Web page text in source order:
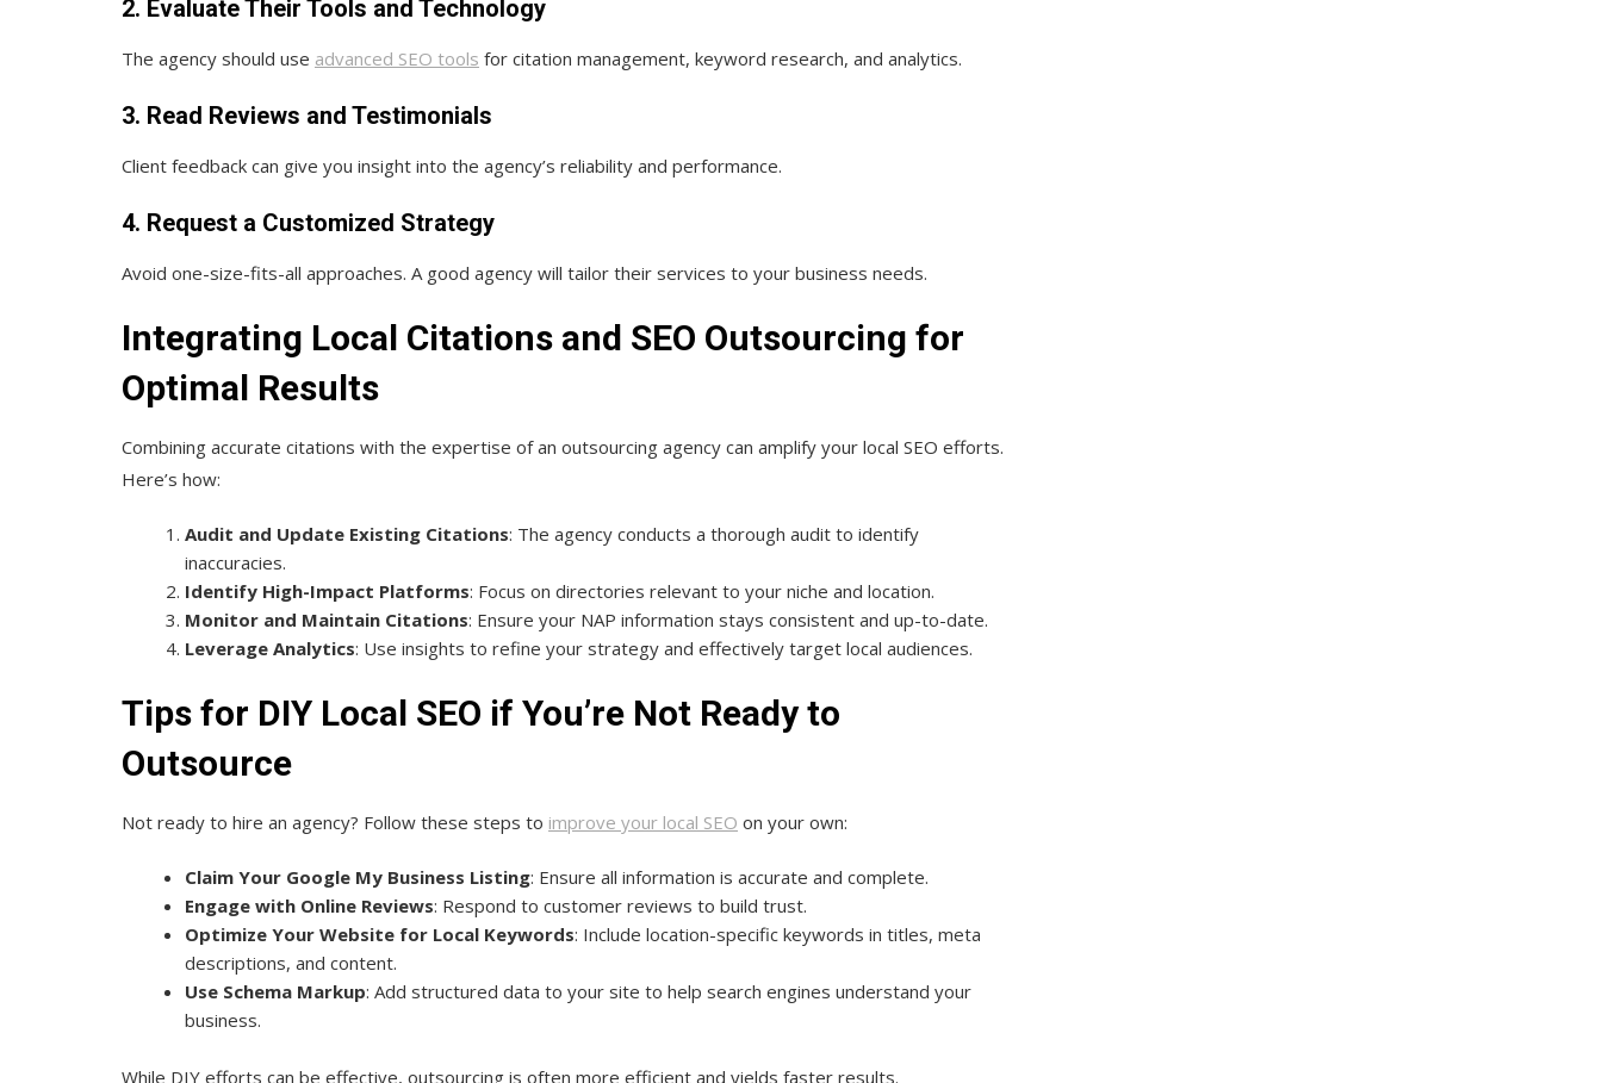
2. Evaluate Their Tools and Technology
The agency should use advanced SEO tools for citation management, keyword research, and analytics.
3. Read Reviews and Testimonials
Client feedback can give you insight into the agency’s reliability and performance.
4. Request a Customized Strategy
Avoid one-size-fits-all approaches. A good agency will tailor their services to your business needs.
Integrating Local Citations and SEO Outsourcing for
Optimal Results
Combining accurate citations with the expertise of an outsourcing agency can amplify your local SEO efforts.
Here’s how:
Audit and Update Existing Citations: The agency conducts a thorough audit to identify
inaccuracies.
Identify High-Impact Platforms: Focus on directories relevant to your niche and location.
Monitor and Maintain Citations: Ensure your NAP information stays consistent and up-to-date.
Leverage Analytics: Use insights to refine your strategy and effectively target local audiences.
Tips for DIY Local SEO if You’re Not Ready to
Outsource
Not ready to hire an agency? Follow these steps to improve your local SEO on your own:
Claim Your Google My Business Listing: Ensure all information is accurate and complete.
Engage with Online Reviews: Respond to customer reviews to build trust.
Optimize Your Website for Local Keywords: Include location-specific keywords in titles, meta
descriptions, and content.
Use Schema Markup: Add structured data to your site to help search engines understand your
business.
While DIY efforts can be effective, outsourcing is often more efficient and yields faster results.